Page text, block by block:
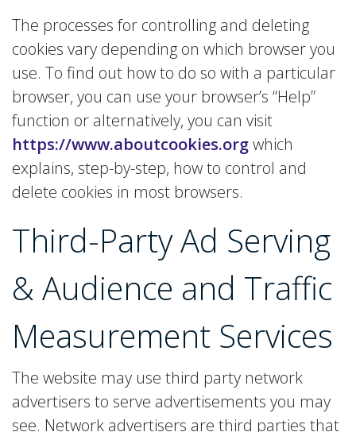
The processes for controlling and deleting
cookies vary depending on which browser you
use. To find out how to do so with a particular
browser, you can use your browser’s “Help”
function or alternatively, you can visit
https://www.aboutcookies.orgwhich
explains, step-by-step, how to control and
delete cookies in most browsers.
Third-Party Ad Serving
& Audience and Traffic
Measurement Services
The website may use third party network
advertisers to serve advertisements you may
see. Network advertisers are third parties that